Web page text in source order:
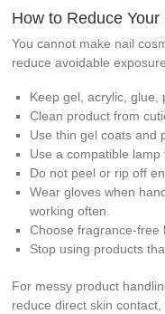
How to Reduce Your
You cannot make nail
reduce avoidable
Keep gel, acrylic, glue,
Clean product from
Use thin gel coats and
Use a compatible
Do not peel or rip off
Wear gloves when
working often.
Choose fragrance-free
Stop using products
For messy product
reduce direct skin